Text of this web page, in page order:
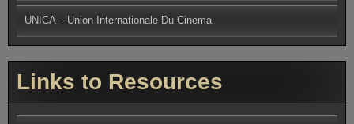
UNICA – Union Internationale Du Cinema
Links to Resources